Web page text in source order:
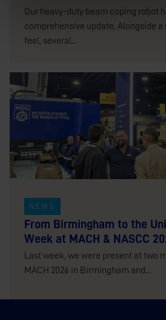
Our heavy-duty beam coping robot
comprehensive update. Alongside
feel, several...
NEWS
From Birmingham to the
Week at MACH & NASCC
Last week, we were present at two
MACH 2026 in Birmingham and...